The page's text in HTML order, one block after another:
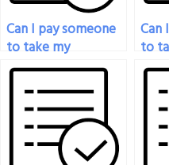
Can I pay someone
to take my
philosophy exam if I
have a disability?
Can
to